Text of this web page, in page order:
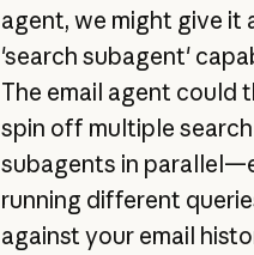
agent, we might give it
'search subagent'
The email agent could
spin off multiple search
subagents in
running different
against your email